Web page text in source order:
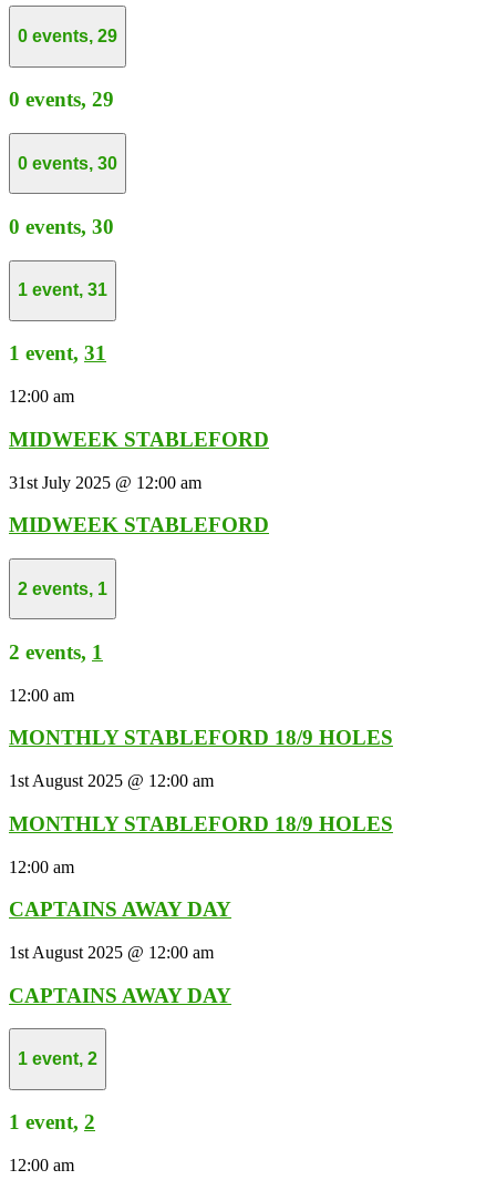
0 events, 29
0 events, 29
0 events, 30
0 events, 30
1 event, 31
1 event, 31
12:00 am
MIDWEEK STABLEFORD
31st July 2025 @ 12:00 am
MIDWEEK STABLEFORD
2 events, 1
2 events, 1
12:00 am
MONTHLY STABLEFORD 18/9 HOLES
1st August 2025 @ 12:00 am
MONTHLY STABLEFORD 18/9 HOLES
12:00 am
CAPTAINS AWAY DAY
1st August 2025 @ 12:00 am
CAPTAINS AWAY DAY
1 event, 2
1 event, 2
12:00 am